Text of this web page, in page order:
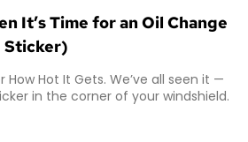
It’s Time for an Oil Change
Sticker)
Hot It Gets. We’ve all seen it —
in the corner of your windshield.